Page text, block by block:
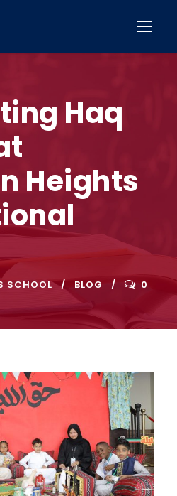
Haq
Heights
SCHOOL BLOG 0